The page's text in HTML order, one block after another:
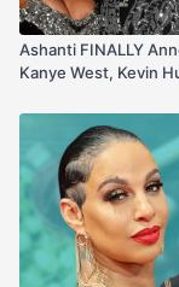
Ashanti FINALLY
Kanye West, Kevin